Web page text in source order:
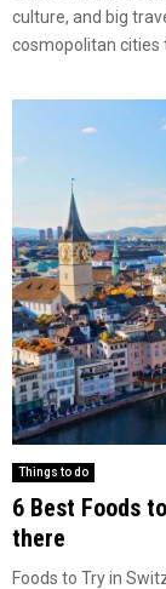
culture, and big
cosmopolitan cities
Things to do
6 Best Foods
there
Foods to Try in